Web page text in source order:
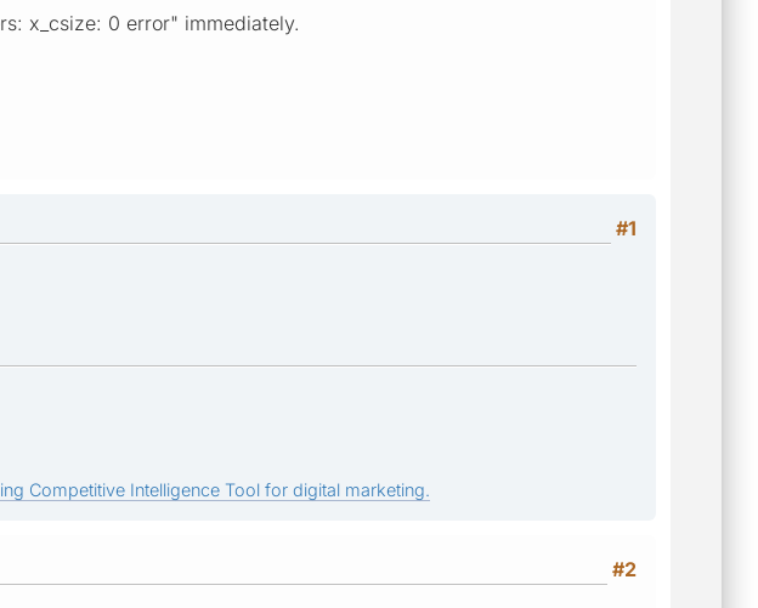
x_csize: 0 error" immediately.
#1
Competitive Intelligence Tool for digital marketing.
#2